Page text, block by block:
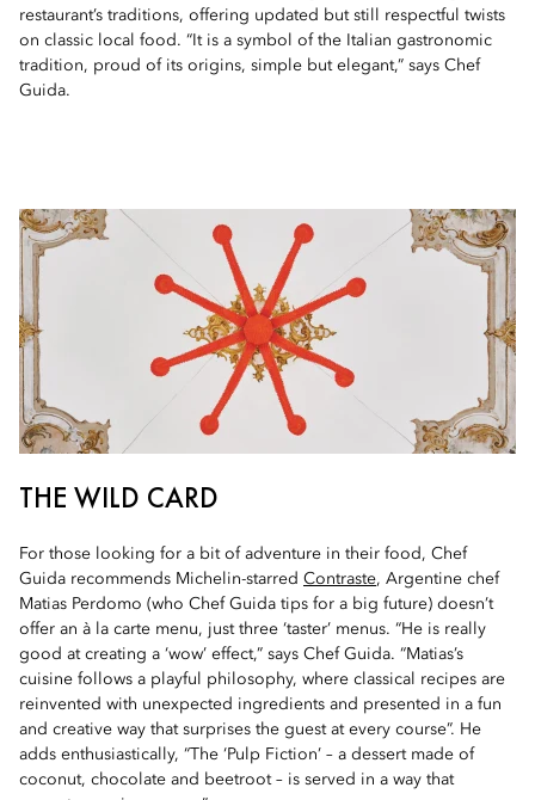
restaurant’s traditions, offering updated but still respectful twists
on classic local food. “It is a symbol of the Italian gastronomic
tradition, proud of its origins, simple but elegant,” says Chef
Guida.
THE WILD CARD
For those looking for a bit of adventure in their food, Chef
Guida recommends Michelin-starred Contraste, Argentine chef
Matias Perdomo (who Chef Guida tips for a big future) doesn’t
offer an à la carte menu, just three ‘taster’ menus. “He is really
good at creating a ‘wow’ effect,” says Chef Guida. “Matias’s
cuisine follows a playful philosophy, where classical recipes are
reinvented with unexpected ingredients and presented in a fun
and creative way that surprises the guest at every course”. He
adds enthusiastically, “The ‘Pulp Fiction’ – a dessert made of
coconut, chocolate and beetroot – is served in a way that